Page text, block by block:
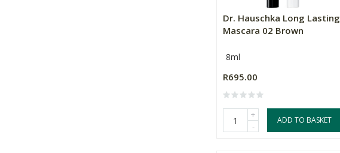
Dr. Hauschka Long Lasting
Mascara 02 Brown
8ml
R695.00
+
-
ADD TO BASKET